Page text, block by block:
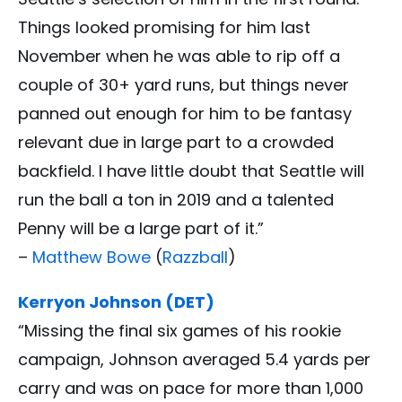
Things looked promising for him last
November when he was able to rip off a
couple of 30+ yard runs, but things never
panned out enough for him to be fantasy
relevant due in large part to a crowded
backfield. I have little doubt that Seattle will
run the ball a ton in 2019 and a talented
Penny will be a large part of it.”
– Matthew Bowe (Razzball)
Kerryon Johnson (DET)
“Missing the final six games of his rookie
campaign, Johnson averaged 5.4 yards per
carry and was on pace for more than 1,000